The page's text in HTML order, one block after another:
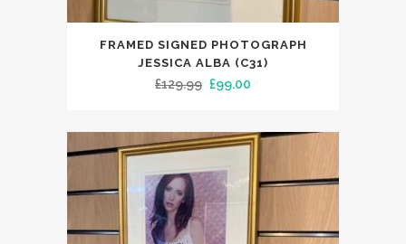
FRAMED SIGNED PHOTOGRAPH
JESSICA ALBA (C31)
£129.99 Original
was:
£129.99.
£99.00
is:
£99.00.